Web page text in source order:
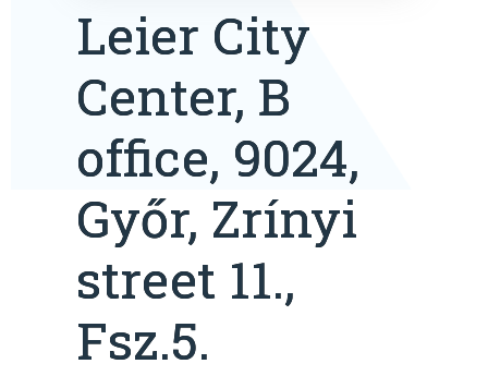
Leier City
Center, B
office, 9024,
Győr, Zrínyi
street 11.,
Fsz.5.